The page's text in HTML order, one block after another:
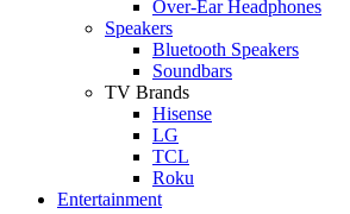
Over-Ear Headphones
Speakers
Bluetooth Speakers
Soundbars
TV Brands
Hisense
LG
TCL
Roku
Entertainment